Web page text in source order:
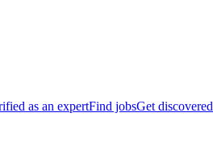
as an expertFind jobsGet discovered